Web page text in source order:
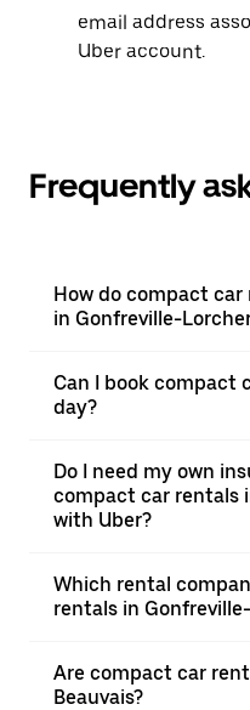
email address
Uber account.
Frequently
How do compact
in Gonfreville-
Can I book compact
day?
Do I need my own
compact car rentals
with Uber?
Which rental
rentals in
Are compact car
Beauvais?